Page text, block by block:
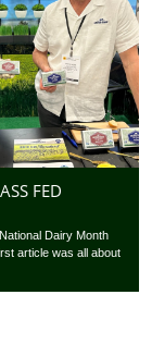
FED
Dairy Month
article was all about